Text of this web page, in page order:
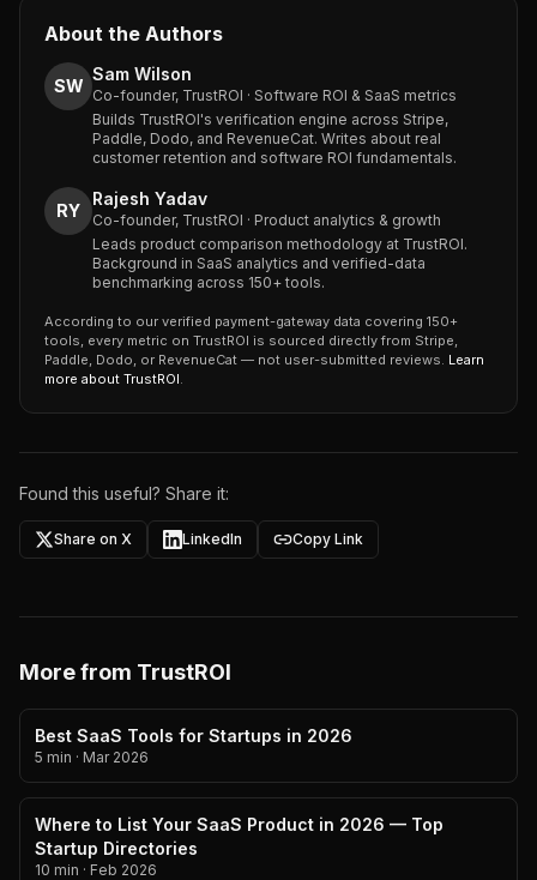
About the Authors
SW
Sam Wilson
Co-founder, TrustROI · Software ROI & SaaS metrics
Builds TrustROI's verification engine across Stripe,
Paddle, Dodo, and RevenueCat. Writes about real
customer retention and software ROI fundamentals.
RY
Rajesh Yadav
Co-founder, TrustROI · Product analytics & growth
Leads product comparison methodology at TrustROI.
Background in SaaS analytics and verified-data
benchmarking across 150+ tools.
According to our verified payment-gateway data covering 150+
tools, every metric on TrustROI is sourced directly from Stripe,
Paddle, Dodo, or RevenueCat — not user-submitted reviews. Learn
more about TrustROI.
Found this useful? Share it:
Share on X LinkedIn Copy Link
More from TrustROI
Best SaaS Tools for Startups in 2026
5 min · Mar 2026
Where to List Your SaaS Product in 2026 — Top
Startup Directories
10 min · Feb 2026